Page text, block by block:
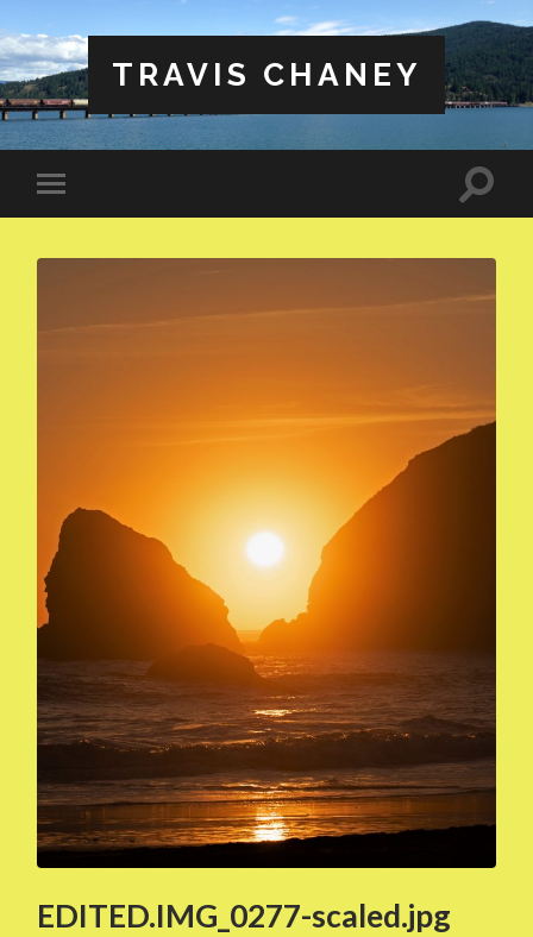
TRAVIS CHANEY
Toggle
mobile
Toggle
EDITED.IMG_0277-scaled.jpg